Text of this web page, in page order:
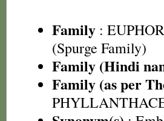
Family :
(Spurge Family)
Family (Hindi
Family (as per